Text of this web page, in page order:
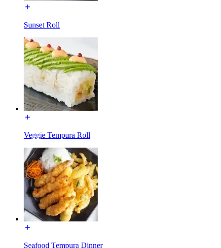
Sunset Roll
Veggie Tempura Roll
Seafood Tempura Dinner